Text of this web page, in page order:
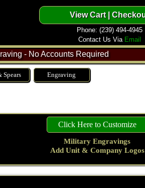
Phone: (239) 494-4945
Contact Us Via Email
- No Accounts Required
Spears Engraving
Click Here to Customize
Military Engravings
Add Unit & Company Logos